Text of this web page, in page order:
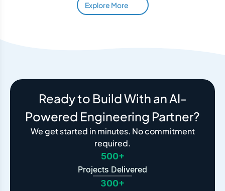
Explore More
Ready to Build With an AI-
Powered Engineering Partner?
We get started in minutes. No commitment
required.
500+
Projects Delivered
300+